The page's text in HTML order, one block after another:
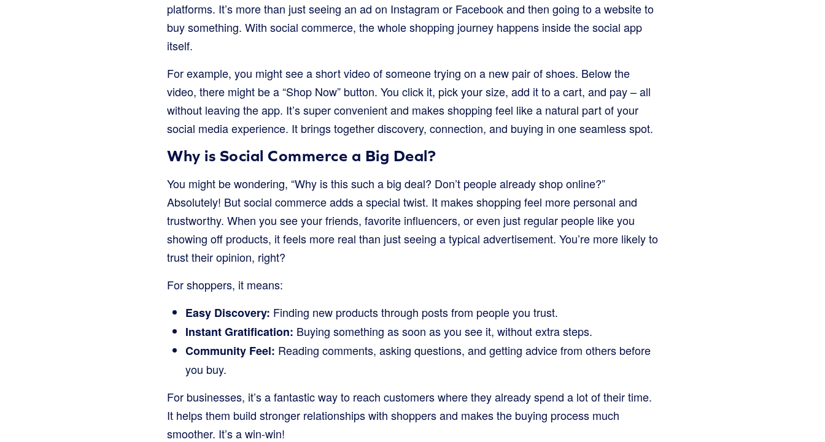
platforms. It’s more than just seeing an ad on Instagram or Facebook and then going to a website to
buy something. With social commerce, the whole shopping journey happens inside the social app
itself.
For example, you might see a short video of someone trying on a new pair of shoes. Below the
video, there might be a “Shop Now” button. You click it, pick your size, add it to a cart, and pay – all
without leaving the app. It’s super convenient and makes shopping feel like a natural part of your
social media experience. It brings together discovery, connection, and buying in one seamless spot.
Why is Social Commerce a Big Deal?
You might be wondering, “Why is this such a big deal? Don’t people already shop online?”
Absolutely! But social commerce adds a special twist. It makes shopping feel more personal and
trustworthy. When you see your friends, favorite influencers, or even just regular people like you
showing off products, it feels more real than just seeing a typical advertisement. You’re more likely to
trust their opinion, right?
For shoppers, it means:
Easy Discovery: Finding new products through posts from people you trust.
Instant Gratification: Buying something as soon as you see it, without extra steps.
Community Feel: Reading comments, asking questions, and getting advice from others before
you buy.
For businesses, it’s a fantastic way to reach customers where they already spend a lot of their time.
It helps them build stronger relationships with shoppers and makes the buying process much
smoother. It’s a win-win!